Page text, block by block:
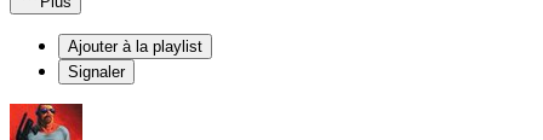
Ajouter à la playlist
Signaler